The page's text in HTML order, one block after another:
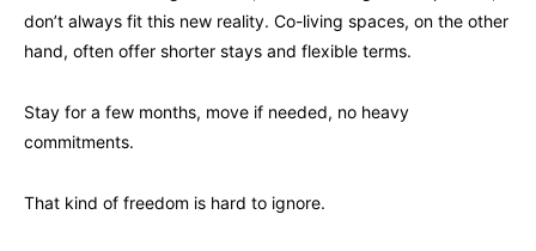
don’t always fit this new reality. Co-living spaces, on the other
hand, often offer shorter stays and flexible terms.
Stay for a few months, move if needed, no heavy
commitments.
That kind of freedom is hard to ignore.